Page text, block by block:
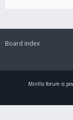
Board index
Mirillis forum is